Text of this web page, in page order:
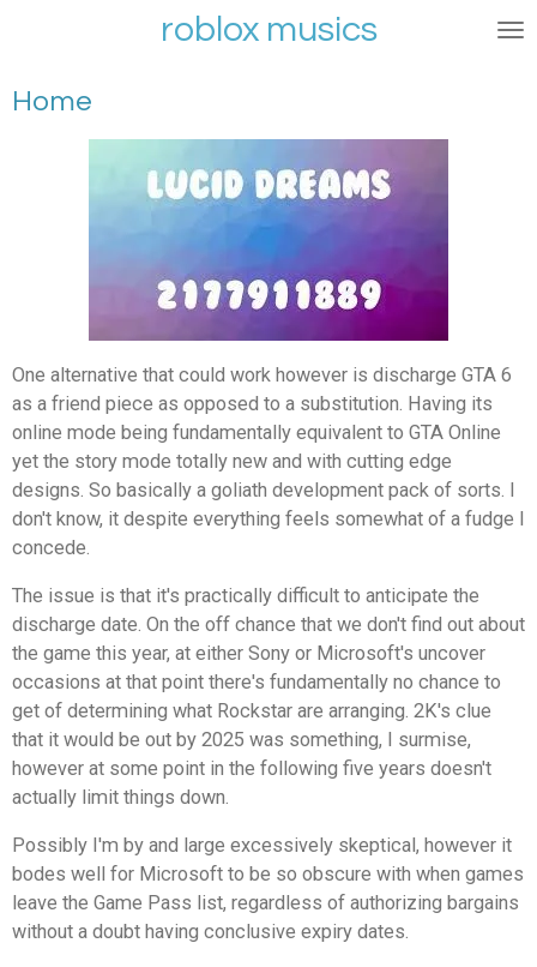
de
hoofdinhoud
roblox musics
Home
One alternative that could work however is discharge GTA 6
as a friend piece as opposed to a substitution. Having its
online mode being fundamentally equivalent to GTA Online
yet the story mode totally new and with cutting edge
designs. So basically a goliath development pack of sorts. I
don't know, it despite everything feels somewhat of a fudge I
concede.
The issue is that it's practically difficult to anticipate the
discharge date. On the off chance that we don't find out about
the game this year, at either Sony or Microsoft's uncover
occasions at that point there's fundamentally no chance to
get of determining what Rockstar are arranging. 2K's clue
that it would be out by 2025 was something, I surmise,
however at some point in the following five years doesn't
actually limit things down.
Possibly I'm by and large excessively skeptical, however it
bodes well for Microsoft to be so obscure with when games
leave the Game Pass list, regardless of authorizing bargains
without a doubt having conclusive expiry dates.